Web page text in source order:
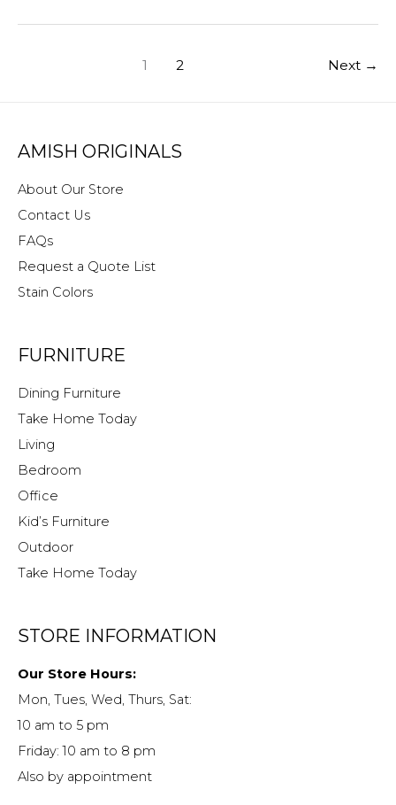
for
1 2 Next →
AMISH ORIGINALS
About Our Store
Contact Us
FAQs
Request a Quote List
Stain Colors
FURNITURE
Dining Furniture
Take Home Today
Living
Bedroom
Office
Kid’s Furniture
Outdoor
Take Home Today
STORE INFORMATION
Our Store Hours:
Mon, Tues, Wed, Thurs, Sat:
10 am to 5 pm
Friday: 10 am to 8 pm
Also by appointment